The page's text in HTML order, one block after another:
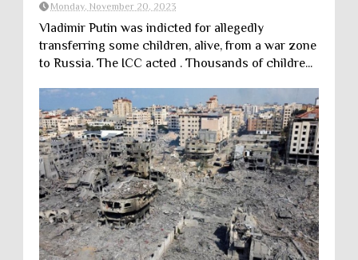
Monday, November 20, 2023
Vladimir Putin was indicted for allegedly
transferring some children, alive, from a war zone
to Russia. The ICC acted . Thousands of childre...